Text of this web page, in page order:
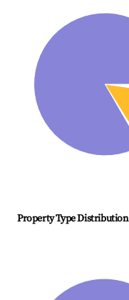
Property Type Distribution